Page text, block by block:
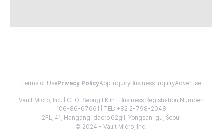
Terms of Use Privacy PolicyApp InquiryBusiness InquiryAdvertise
Vault Micro, Inc. | CEO: Seongil Kim | Business Registration Number:
106-86-67661 | TEL: +82 2-798-2048
2FL, 41, Hangang-daero 62gil, Yongsan-gu, Seoul
© 2024 - Vault Micro, Inc.